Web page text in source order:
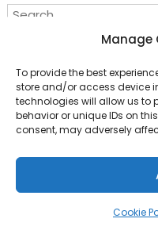
Manage
To provide the best
store and/or access device
technologies will allow us to
behavior or unique IDs on
consent, may adversely
Cookie
Search for:
Download Shah|Theme: